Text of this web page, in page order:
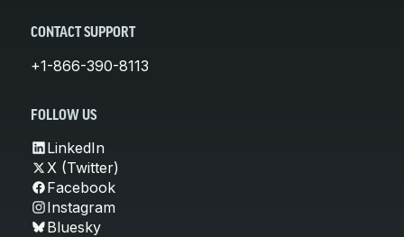
CONTACT SUPPORT
+1-866-390-8113
FOLLOW US
LinkedIn
X (Twitter)
Facebook
Instagram
Bluesky